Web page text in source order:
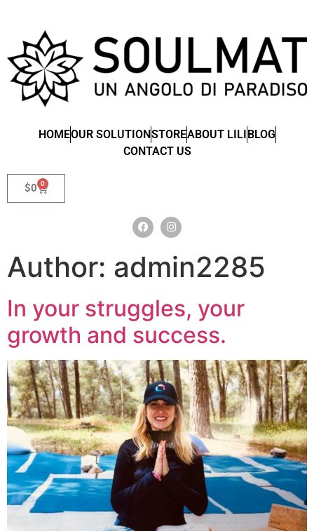
HOMEOUR SOLUTIONSTOREABOUT LILIBLOG
CONTACT US
$0 0
Author: admin2285
In your struggles, your
growth and success.